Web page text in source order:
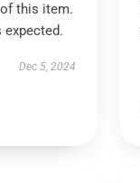
this item.
expected.
Dec 5, 2024